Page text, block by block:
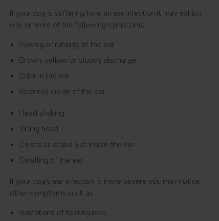
If your dog is suffering from an ear infection it may exhibit
one or more of the following symptoms:
Pawing or rubbing at the ear
Brown, yellow or bloody discharge
Odor in the ear
Redness inside of the ear
Head shaking
Tilting head
Crusts or scabs just inside the ear
Swelling of the ear
If your dog's ear infection is more severe you may notice
other symptoms such as:
Indications of hearing loss